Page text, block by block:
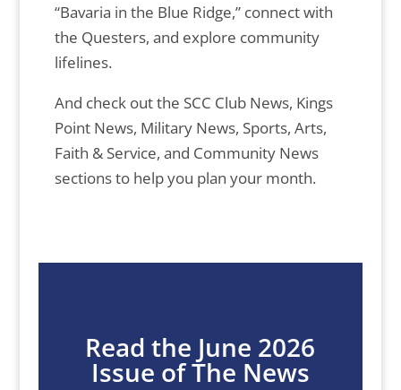
“Bavaria in the Blue Ridge,” connect with
the Questers, and explore community
lifelines.
And check out the SCC Club News, Kings
Point News, Military News, Sports, Arts,
Faith & Service, and Community News
sections to help you plan your month.
Read the June 2026
Issue of The News